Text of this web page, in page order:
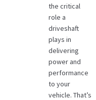
the critical
role a
driveshaft
plays in
delivering
power and
performance
to your
vehicle. That’s